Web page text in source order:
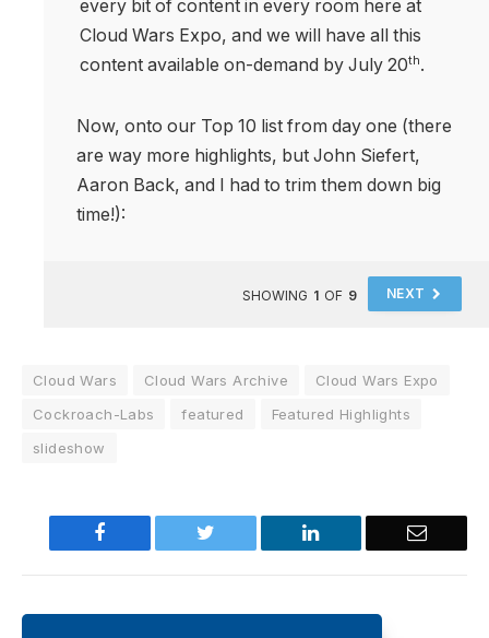
every bit of content in every room here at
Cloud Wars Expo, and we will have all this
content available on-demand by July 20th.
Now, onto our Top 10 list from day one (there
are way more highlights, but John Siefert,
Aaron Back, and I had to trim them down big
time!):
NEXT
SHOWING 1 OF 9
Cloud Wars Cloud Wars Archive
Cloud Wars Expo
Cockroach-Labs
featured
Featured Highlights
slideshow
Facebook Twitter LinkedIn Email